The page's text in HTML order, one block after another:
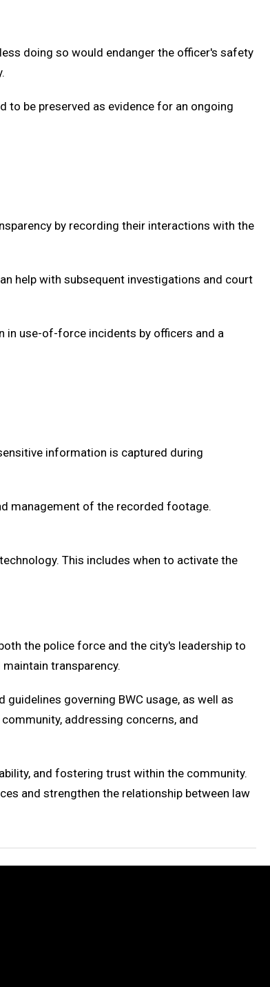
doing so would endanger the officer's safety
be preserved as evidence for an ongoing
by recording their interactions with the
help with subsequent investigations and court
in use-of-force incidents by officers and a
information is captured during
management of the recorded footage.
This includes when to activate the
the police force and the city's leadership to
transparency.
governing BWC usage, as well as
addressing concerns, and
and fostering trust within the community.
and strengthen the relationship between law